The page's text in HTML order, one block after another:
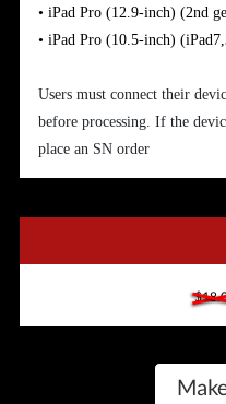
•iPad Pro (12.9-inch) (2nd
•iPad Pro (10.5-inch)
Users must connect their
before processing. If the
place an SN order